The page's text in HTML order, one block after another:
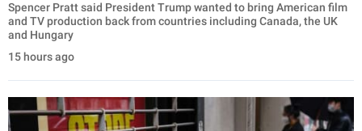
Spencer Pratt said President Trump wanted to bring American film
and TV production back from countries including Canada, the UK
and Hungary
15 hours ago